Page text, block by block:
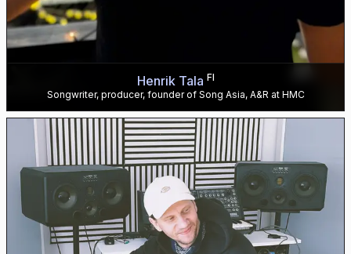
Henrik Tala FI
Songwriter, producer, founder of Song Asia, A&R at HMC